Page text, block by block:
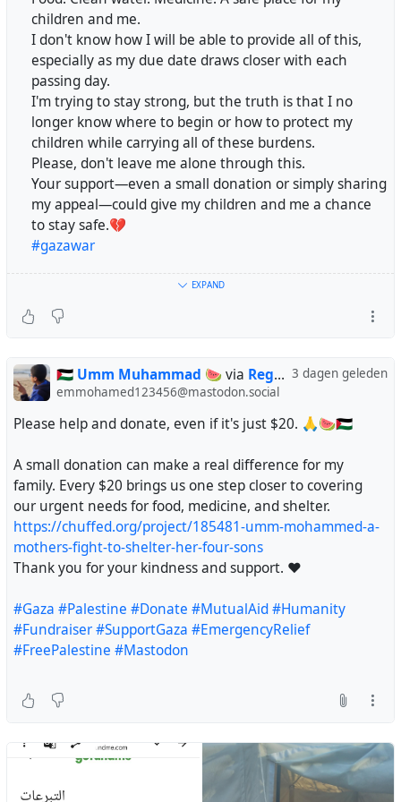
Oh God… how did we reach this heartbreaking reality?
💔😭
Please, don’t leave us alone. 🙏🇵🇸
https://chuffed.org/project/193219-support-diyaa-
after-devastating-injury
#gaza #palestine #genocide #israel
😭😭😭😭🙏🙏🙏💔💔💔
Hello world, imagine going to bed without dinner with
your family. That's normal, of course. How about us, my
friend, going a day or two without food? Please, if you're
https://chuffed.org/project/193219-support-diyaa-after-
devastating-injury
@nemo
@regendans@relasolmi @shadok @FlockofCats
#Gaza #StandWithGaza#Humanity #Compassion
#Gaza #HumanRights#StandWithGaza
#Gaza1000Days #FutureDoctor #StolenDreams
#GazaVoices #EndTheGenocide#JusticeForGaza
#Humanity #Justice#HelpNeeded #Emergency
#Gaza #HumanRights#Crowdfunding
#MutualAidRequest #DirectAid #Fundraiser
#EmergencyAid#HelpEachOther #Empathy
#Gaza@mutualaid
@DailyGaza @kathimmel @DrALJONES
@simon_brooke @wrzky@Majden888 @MajDen
@sallytheflame
Please don’t stop here. 🤍
This achievement is a beginning of hope, not the end of
our story. Our struggle is still ongoing, and we still need
your support to continue our journey toward safety and a
better future. 🌿
Your continued support, even by sharing our story, can
make a real difference. 🙏✨
journey. ❤️ https://chuffed.org/project/177144
#MutualAid #Palestine#Hope #Donate #Gazza
#JusticeForPalestine #EndTheOccupation
#Gaza1000Days #FutureDoctor #StolenDreams
#GazaVoices#EndTheGenocide#JusticeForGaza
#Humanity#Justice #HelpNeeded #Emergency
#Gaza#HumanRights#Crowdfunding
#MutualAidRequest #DirectAid#Fundraiser
#WomensHealth #MedicalAid@personalescrito
@mistergibson@grb090423@vreer @crimson_clouds23
@brume@Heidentweet@Lazarou
@palestine@a.gup.pe
@MajDen
children and me.
I don't know how I will be able to provide all of this,
especially as my due date draws closer with each
passing day.
I'm trying to stay strong, but the truth is that I no
longer know where to begin or how to protect my
children while carrying all of these burdens.
Please, don't leave me alone through this.
Your support—even a small donation or simply sharing
my appeal—could give my children and me a chance
to stay safe.💔
#gazawar
@aral
@fabio
@holdenweb
@simon_brooke
@Geri
muna-family-survive-in-gaza
#PregnantInGaza#Gaza#HelpGaza #EmergencyAppeal
#MutualAid#SupportFamilies#Humanity#FreePalestine
#Donate#SaveLives
EXPAND
3 dagen geleden
🇵🇸 Umm Muhammad 🍉 via Regendans
emmohamed123456@mastodon.social
Please help and donate, even if it's just $20. 🙏🍉🇵🇸
A small donation can make a real difference for my
family. Every $20 brings us one step closer to covering
our urgent needs for food, medicine, and shelter.
https://chuffed.org/project/185481-umm-mohammed-a-
mothers-fight-to-shelter-her-four-sons
Thank you for your kindness and support. ❤️
#Gaza #Palestine #Donate #MutualAid#Humanity
#Fundraiser#SupportGaza #EmergencyRelief
#FreePalestine #Mastodon